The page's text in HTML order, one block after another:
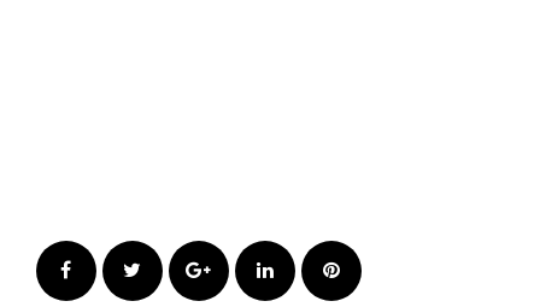
FacebookTwitter Google+LinkedIn Pinterest